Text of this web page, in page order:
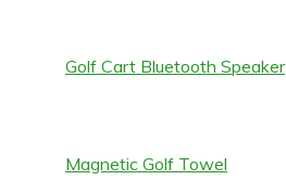
Golf Cart Bluetooth Speaker
Magnetic Golf Towel